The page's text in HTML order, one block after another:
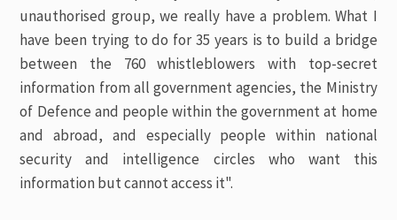
unauthorised group, we really have a problem. What I
have been trying to do for 35 years is to build a bridge
between the 760 whistleblowers with top-secret
information from all government agencies, the Ministry
of Defence and people within the government at home
and abroad, and especially people within national
security and intelligence circles who want this
information but cannot access it".